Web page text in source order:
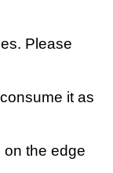
Please
it as
on the edge